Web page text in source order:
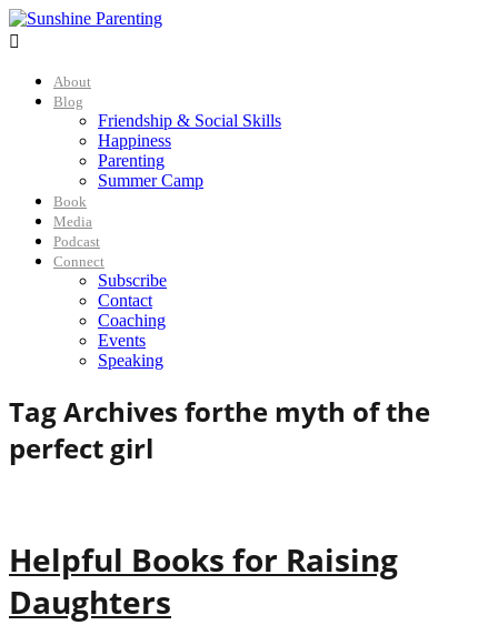

About
Blog
Friendship & Social Skills
Happiness
Parenting
Summer Camp
Book
Media
Podcast
Connect
Subscribe
Contact
Coaching
Events
Speaking
Tag Archives forthe myth of the
perfect girl
Helpful Books for Raising
Daughters